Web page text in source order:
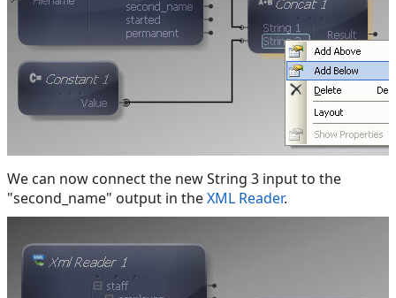
We can now connect the new String 3 input to the
"second_name" output in theXML Reader.